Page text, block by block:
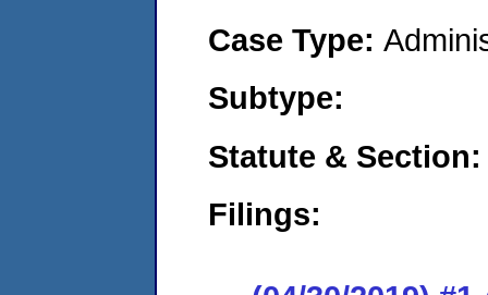
Case Type:
Subtype:
Statute & Section:
Filings: